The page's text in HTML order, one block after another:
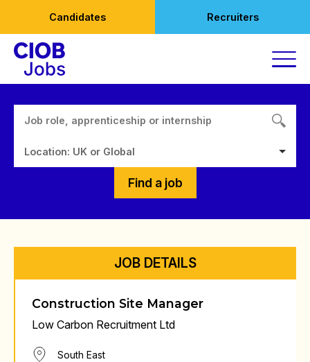
content
Candidates Recruiters
Location: UK or Global
Find a job
JOB DETAILS
Construction Site Manager
Low Carbon Recruitment Ltd
South East